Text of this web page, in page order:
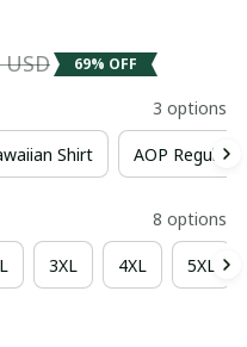
69% OFF
3 options
Shirt AOP Regular
8 options
3XL 4XL 5XL